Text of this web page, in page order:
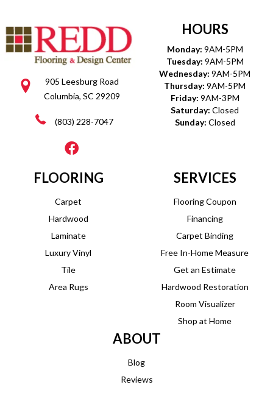
905 Leesburg Road
Columbia, SC 29209
(803) 228-7047
HOURS
Monday: 9AM-5PM
Tuesday: 9AM-5PM
Wednesday: 9AM-5PM
Thursday: 9AM-5PM
Friday: 9AM-3PM
Saturday: Closed
Sunday: Closed
FLOORING
Carpet
Hardwood
Laminate
Luxury Vinyl
Tile
Area Rugs
SERVICES
Flooring Coupon
Financing
Carpet Binding
Free In-Home Measure
Get an Estimate
Hardwood Restoration
Room Visualizer
Shop at Home
ABOUT
Blog
Reviews